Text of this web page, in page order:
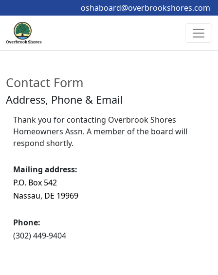
oshaboard@overbrookshores.com
Contact Form
Address, Phone & Email
Thank you for contacting Overbrook Shores
Homeowners Assn. A member of the board will
respond shortly.
Mailing address:
P.O. Box 542
Nassau, DE 19969
Phone:
(302) 449-9404